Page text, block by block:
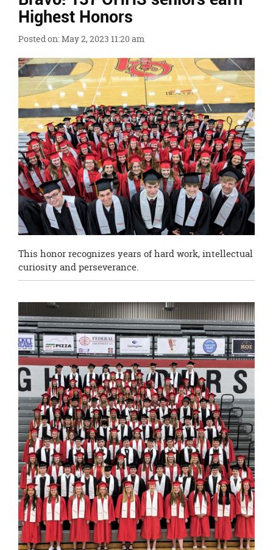
Ends,
main
content
this
page
begins
Highest Honors
Posted on: May 2, 2023 11:20 am
This honor recognizes years of hard work, intellectual
curiosity and perseverance.